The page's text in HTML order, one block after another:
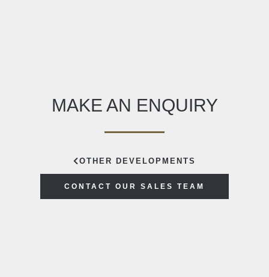
MAKE AN ENQUIRY
OTHER DEVELOPMENTS
CONTACT OUR SALES TEAM